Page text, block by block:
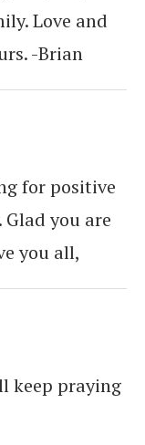
Love and
-Brian
for positive
you are
you all,
keep praying